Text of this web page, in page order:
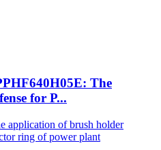
The
for P...